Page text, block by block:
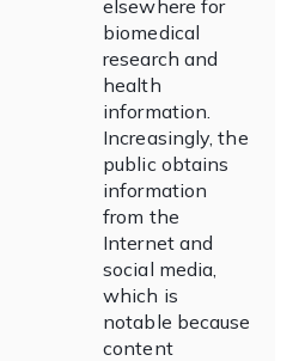
elsewhere for
biomedical
research and
health
information.
Increasingly, the
public obtains
information
from the
Internet and
social media,
which is
notable because
content